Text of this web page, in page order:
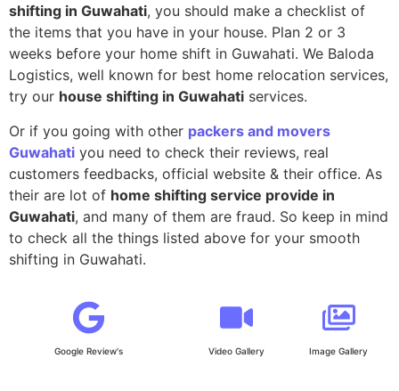
shifting in Guwahati, you should make a checklist of
the items that you have in your house. Plan 2 or 3
weeks before your home shift in Guwahati. We Baloda
Logistics, well known for best home relocation services,
try our house shifting in Guwahati services.
Or if you going with other packers and movers
Guwahati you need to check their reviews, real
customers feedbacks, official website & their office. As
their are lot of home shifting service provide in
Guwahati, and many of them are fraud. So keep in mind
to check all the things listed above for your smooth
shifting in Guwahati.
Google Review's Video Gallery Image Gallery